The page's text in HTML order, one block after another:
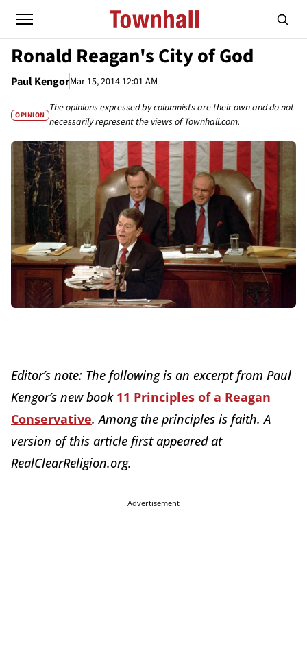
Ronald Reagan's City of God
Paul KengorMar 15, 2014 12:01 AM
OPINION
The opinions expressed by columnists are their own and do not
necessarily represent the views of Townhall.com.
Editor’s note: The following is an excerpt from Paul
Kengor’s new book 11 Principles of a Reagan
Conservative. Among the principles is faith. A
version of this article first appeared at
RealClearReligion.org.
Advertisement